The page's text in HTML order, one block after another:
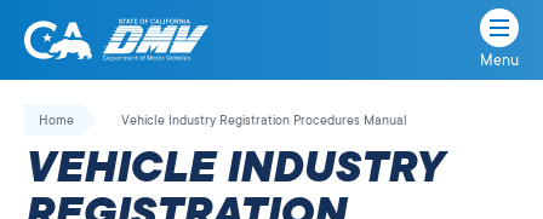
Skip
California
State
Department
of
Menu
Home Vehicle Industry Registration Procedures Manual
VEHICLE INDUSTRY